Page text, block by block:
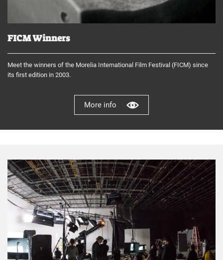
FICM Winners
Meet the winners of the Morelia International Film Festival (FICM) since
its first edition in 2003.
More info